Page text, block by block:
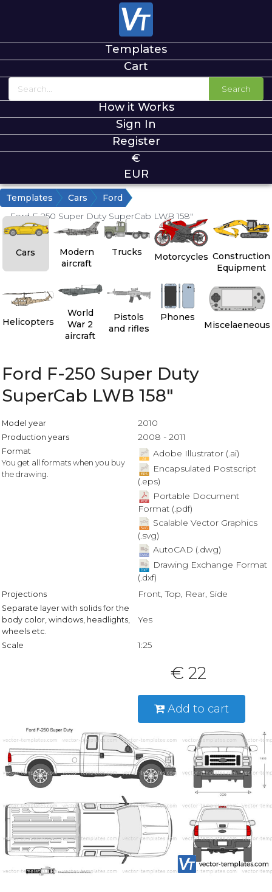
Templates
Cart
Search
How it Works
Sign In
Register
€
EUR
Templates Cars
Ford
Ford F-250 Super Duty SuperCab LWB 158"
Cars
Modern
aircraft
Trucks Motorcycles Construction
Equipment
Helicopters
World
War 2
aircraft
Pistols
and rifles
Phones
Miscelaeneous
Ford F-250 Super Duty
SuperCab LWB 158"
Model year 2010
Production years 2008 - 2011
Format
You get all formats when you buy
the drawing.
Adobe Illustrator (.ai)
Encapsulated Postscript
(.eps)
Portable Document
Format (.pdf)
Scalable Vector Graphics
(.svg)
AutoCAD (.dwg)
Drawing Exchange Format
(.dxf)
Projections Front, Top, Rear, Side
Separate layer with solids for the
body color, windows, headlights,
wheels etc.
Yes
Scale 1:25
€ 22
Add to cart